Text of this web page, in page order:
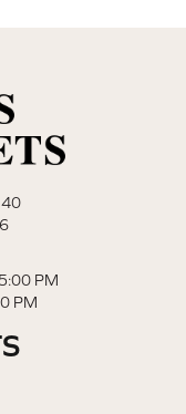
40
PM
PM